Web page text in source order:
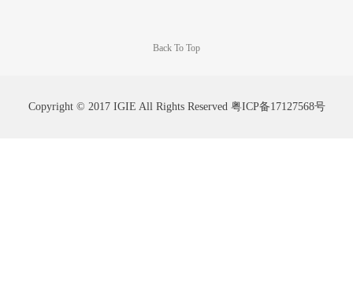
Back To Top
Copyright © 2017 IGIE All Rights Reserved 粤ICP备17127568号